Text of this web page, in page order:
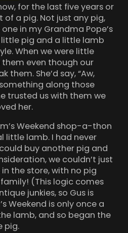
for the last five years or
of a pig. Not just any pig,
in my Grandma Pope’s
little pig and a little lamb
When we were little
them even though our
them. She’d say, “Aw,
along those
trusted us with them we
her.
Weekend shop-a-thon
little lamb. I had never
buy another pig and
we couldn’t just
the store, with no pig
(This logic comes
junkies, so Gus is
Weekend is only once a
lamb, and so began the
pig.